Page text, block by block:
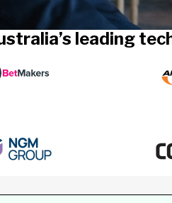
leading